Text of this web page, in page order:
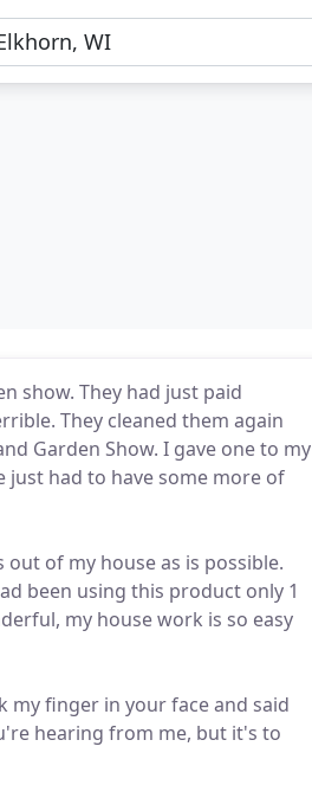
show. They had just paid
They cleaned them again
Garden Show. I gave one to my
just had to have some more of
of my house as is possible.
been using this product only 1
my house work is so easy
my finger in your face and said
hearing from me, but it's to